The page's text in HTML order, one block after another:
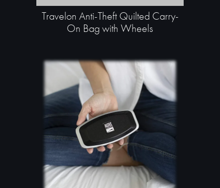
Travelon Anti-Theft Quilted Carry-
On Bag with Wheels